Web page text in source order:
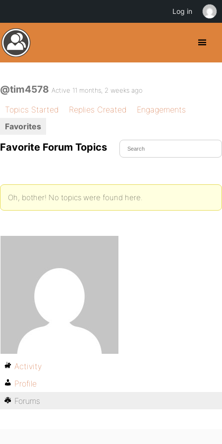
@tim4578 Active 11 months, 2 weeks ago
Topics Started Replies Created
Engagements
Favorites
Favorite Forum Topics
Oh, bother! No topics were found here.
Activity
Profile
Forums
Log in